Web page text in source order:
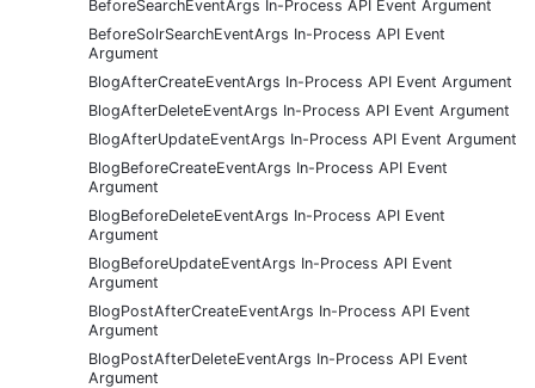
BeforeSearchEventArgs In-Process API Event Argument
BeforeSolrSearchEventArgs In-Process API Event
Argument
BlogAfterCreateEventArgs In-Process API Event Argument
BlogAfterDeleteEventArgs In-Process API Event Argument
BlogAfterUpdateEventArgs In-Process API Event Argument
BlogBeforeCreateEventArgs In-Process API Event
Argument
BlogBeforeDeleteEventArgs In-Process API Event
Argument
BlogBeforeUpdateEventArgs In-Process API Event
Argument
BlogPostAfterCreateEventArgs In-Process API Event
Argument
BlogPostAfterDeleteEventArgs In-Process API Event
Argument